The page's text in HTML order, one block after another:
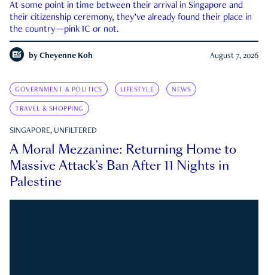
At some point in time between their arrival in Singapore and
their citizenship ceremony, they’ve already found their place in
the country—pink IC or not.
by Cheyenne Koh August 7, 2026
GOVERNMENT & POLITICS LIFESTYLE NEWS
TRAVEL & SHOPPING
SINGAPORE, UNFILTERED
A Moral Mezzanine: Returning Home to
Massive Attack’s Ban After 11 Nights in
Palestine